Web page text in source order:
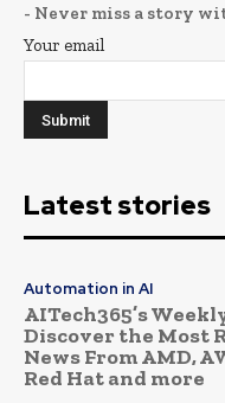
- Never miss a story
Your email
Latest stories
Automation in AI
AITech365’s
Discover the Most
News From AMD,
Red Hat and more